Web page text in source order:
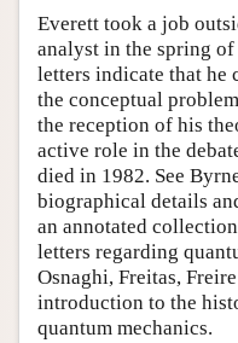
Everett took a job
analyst in the spring of
letters indicate that he
the conceptual
the reception of his
active role in the
died in 1982. See
biographical details
an annotated
letters regarding
Osnaghi, Freitas,
introduction to the
quantum mechanics.